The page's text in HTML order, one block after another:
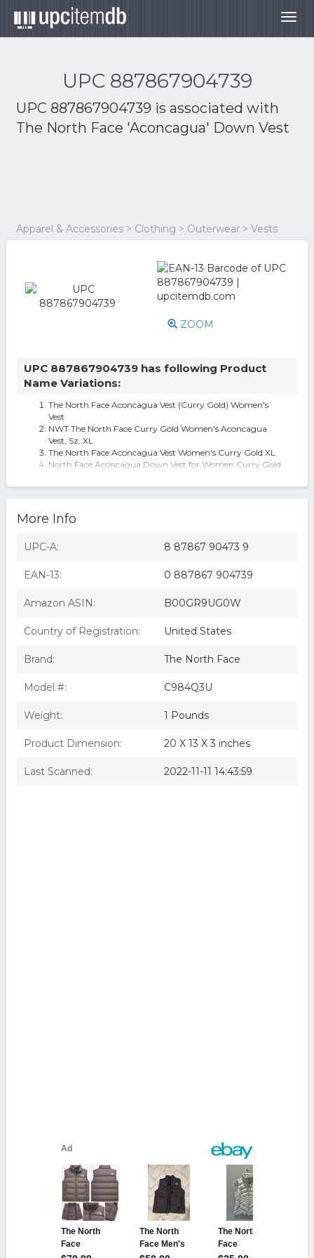
UPC 887867904739
UPC 887867904739 is associated with
The North Face 'Aconcagua' Down Vest
Apparel & Accessories > Clothing > Outerwear > Vests
ZOOM
UPC 887867904739 has following Product
Name Variations:
The North Face Aconcagua Vest (Curry Gold) Women's
Vest
NWT The North Face Curry Gold Women's Aconcagua
Vest, Sz. XL
The North Face Aconcagua Vest Women's Curry Gold XL
North Face Aconcagua Down Vest for Women Curry Gold
The North Face 'Aconcagua' Down Vest
More Info
UPC-A: 8 87867 90473 9
EAN-13: 0 887867 904739
Amazon ASIN: B00GR9UG0W
Country of Registration: United States
Brand: The North Face
Model #: C984Q3U
Weight: 1 Pounds
Product Dimension: 20 X 13 X 3 inches
Last Scanned: 2022-11-11 14:43:59